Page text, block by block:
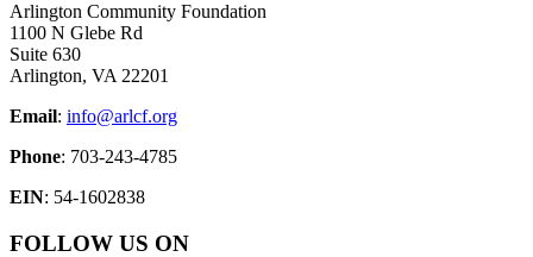
Arlington Community Foundation
1100 N Glebe Rd
Suite 630
Arlington, VA 22201
Email: info@arlcf.org
Phone: 703-243-4785
EIN: 54-1602838
FOLLOW US ON